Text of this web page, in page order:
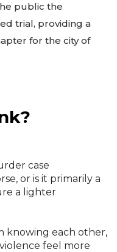
public the
trial, providing a
for the city of
case
or is it primarily a
a lighter
knowing each other,
feel more